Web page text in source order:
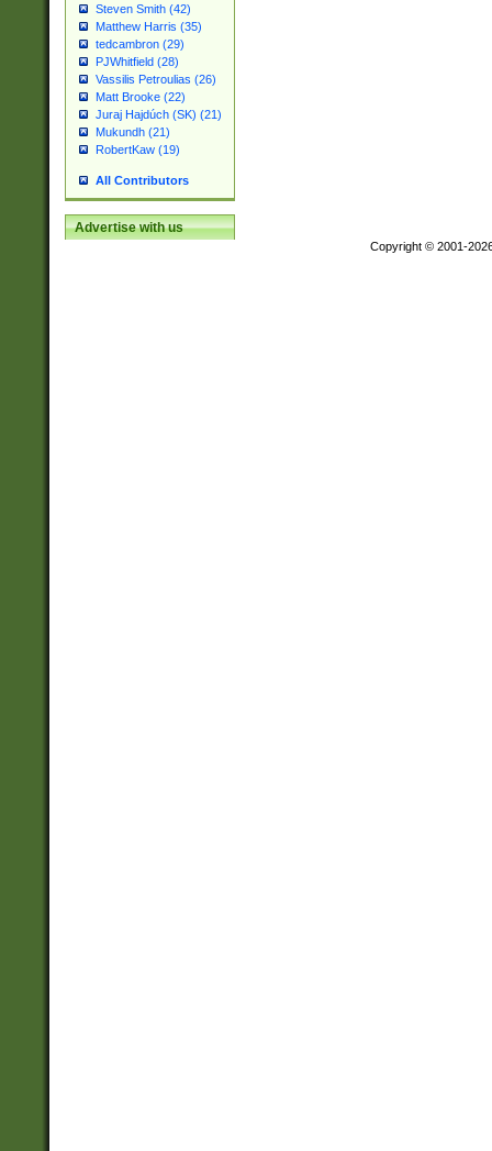
Steven Smith (42)
Matthew Harris (35)
tedcambron (29)
PJWhitfield (28)
Vassilis Petroulias (26)
Matt Brooke (22)
Juraj Hajdúch (SK) (21)
Mukundh (21)
RobertKaw (19)
All Contributors
Advertise with us
Copyright © 2001-